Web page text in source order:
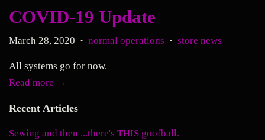
COVID-19 Update
March 28, 2020 • normal operations • store news
All systems go for now.
Read more →
Recent Articles
Sewing and then ...there's THIS goofball.